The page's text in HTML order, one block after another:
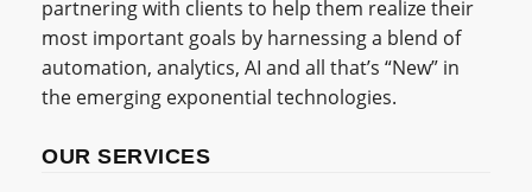
partnering with clients to help them realize their
most important goals by harnessing a blend of
automation, analytics, AI and all that’s “New” in
the emerging exponential technologies.
OUR SERVICES